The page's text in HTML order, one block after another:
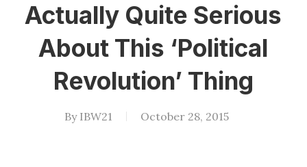
Actually Quite Serious
About This ‘Political
Revolution’ Thing
By IBW21 October 28, 2015